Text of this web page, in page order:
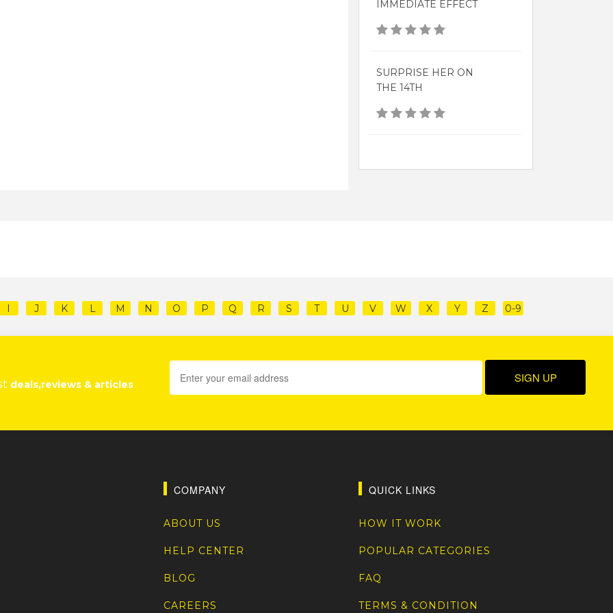
IMMEDIATE EFFECT
SURPRISE HER ON
THE 14TH
I J K L M N O P Q R S T U V W X Y Z 0-9
deals,reviews & articles
COMPANY
ABOUT US
HELP CENTER
BLOG
CAREERS
QUICK LINKS
HOW IT WORK
POPULAR CATEGORIES
FAQ
TERMS & CONDITION